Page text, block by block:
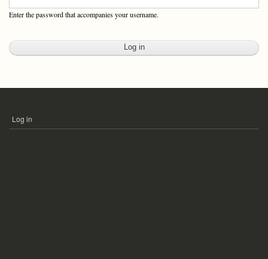
Enter the password that accompanies your username.
USER
Log in